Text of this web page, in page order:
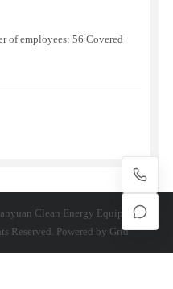
of employees: 56 Covered
Clean Energy Equipment
Reserved. Powered by Grid